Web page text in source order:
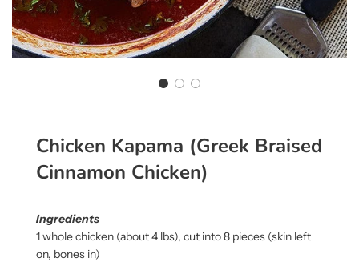
Chicken Kapama (Greek Braised
Cinnamon Chicken)
Ingredients
1 whole chicken (about 4 lbs), cut into 8 pieces (skin left
on, bones in)